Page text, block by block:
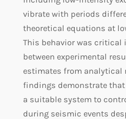
vibrate with periods
theoretical equations at
This behavior was critical
between experimental
estimates from analytical
findings demonstrate
a suitable system to
during seismic events